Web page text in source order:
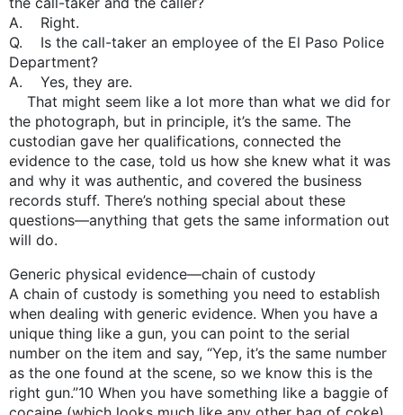
A. Right.
Q. Is the call-taker an employee of the El Paso Police
Department?
A. Yes, they are.
That might seem like a lot more than what we did for
the photograph, but in principle, it’s the same. The
custodian gave her qualifications, connected the
evidence to the case, told us how she knew what it was
and why it was authentic, and covered the business
records stuff. There’s nothing special about these
questions—anything that gets the same information out
will do.
Generic physical evidence—chain of custody
A chain of custody is something you need to establish
when dealing with generic evidence. When you have a
unique thing like a gun, you can point to the serial
number on the item and say, “Yep, it’s the same number
as the one found at the scene, so we know this is the
right gun.”10 When you have something like a baggie of